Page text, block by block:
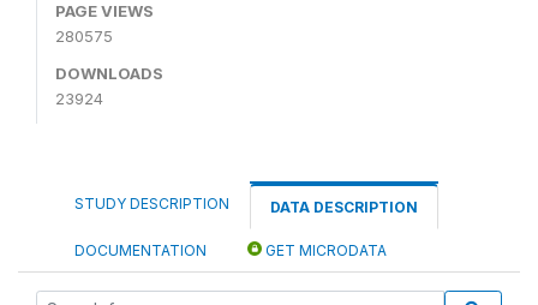
PAGE VIEWS
280575
DOWNLOADS
23924
STUDY DESCRIPTION DATA DESCRIPTION
DOCUMENTATION GET MICRODATA